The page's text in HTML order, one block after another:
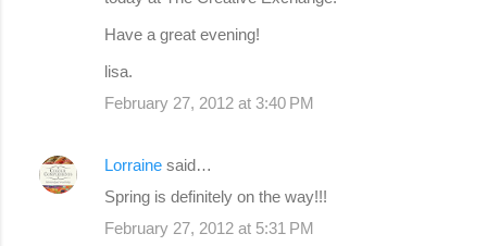
Have a great evening!
lisa.
February 27, 2012 at 3:40 PM
Lorraine said…
Spring is definitely on the way!!!
February 27, 2012 at 5:31 PM